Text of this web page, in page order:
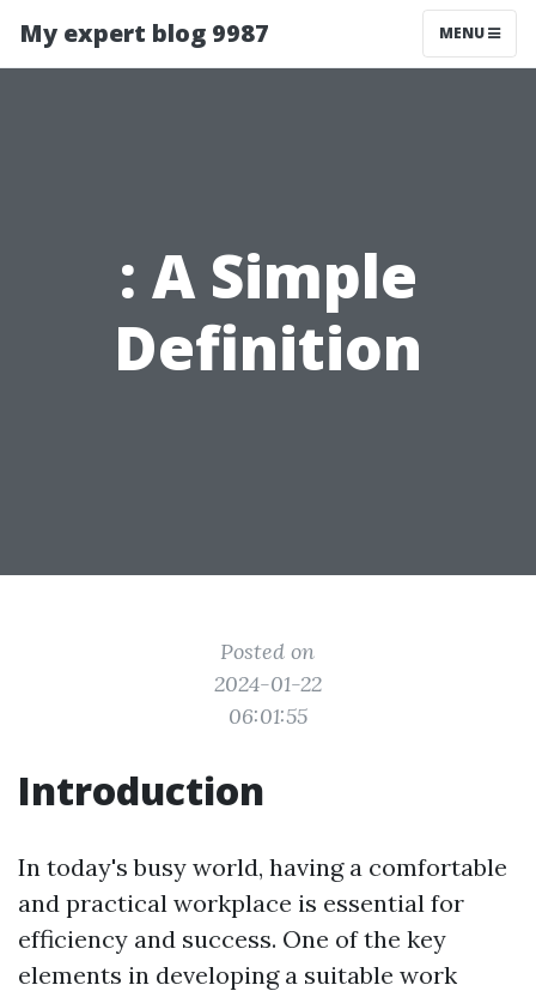
My expert blog 9987 MENU
: A Simple
Definition
Posted on
2024-01-22
06:01:55
Introduction
In today's busy world, having a comfortable
and practical workplace is essential for
efficiency and success. One of the key
elements in developing a suitable work